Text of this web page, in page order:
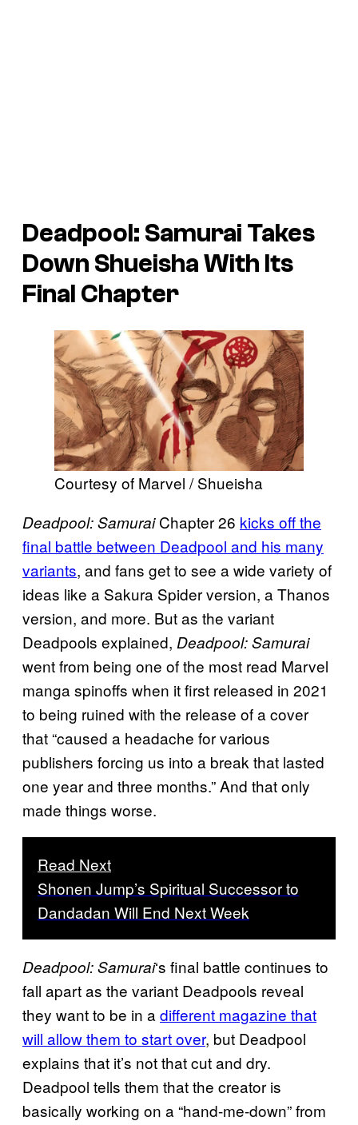
Deadpool: Samurai Takes
Down Shueisha With Its
Final Chapter
Courtesy of Marvel / Shueisha
Deadpool: SamuraiChapter 26 kicks off the
final battle between Deadpool and his many
variants, and fans get to see a wide variety of
ideas like a Sakura Spider version, a Thanos
version, and more. But as the variant
Deadpools explained, Deadpool: Samurai
went from being one of the most read Marvel
manga spinoffs when it first released in 2021
to being ruined with the release of a cover
that “caused a headache for various
publishers forcing us into a break that lasted
one year and three months.” And that only
made things worse.
Read Next
Shonen Jump’s Spiritual Successor to
Dandadan Will End Next Week
Deadpool: Samurai‘s final battle continues to
fall apart as the variant Deadpools reveal
they want to be in a different magazine that
will allow them to start over, but Deadpool
explains that it’s not that cut and dry.
Deadpool tells them that the creator is
basically working on a “hand-me-down” from